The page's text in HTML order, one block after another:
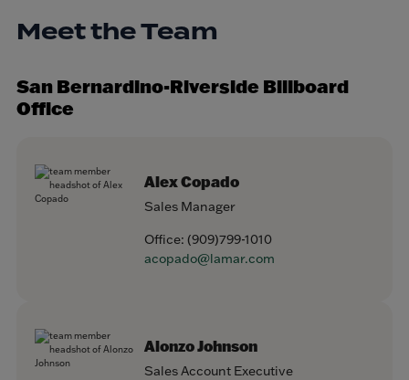
Meet the Team
San Bernardino-Riverside Billboard
Office
Alex Copado
Sales Manager
Office: (909)799-1010
acopado@lamar.com
Alonzo Johnson
Sales Account Executive